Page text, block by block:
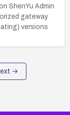
ShenYu Admin
gateway
versions
→